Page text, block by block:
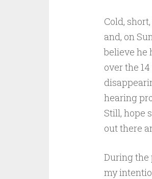
Cold,
and, on
believe he
over the
hearing
Still, hope
out there
During the
my